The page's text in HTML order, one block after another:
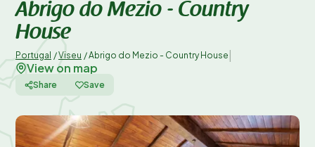
Abrigo do Mezio - Country
House
Portugal /Viseu /Abrigo do Mezio - Country House
View on map
Share Save